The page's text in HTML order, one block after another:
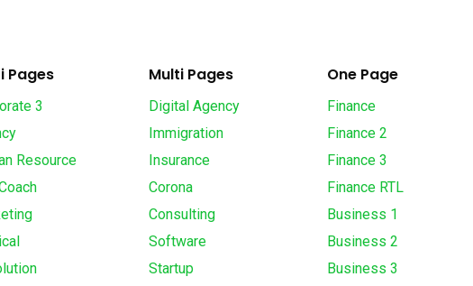
Pages
3
Resource
Multi Pages
Digital Agency
Immigration
Insurance
Corona
Consulting
Software
Startup
One Page
Finance
Finance 2
Finance 3
Finance RTL
Business 1
Business 2
Business 3